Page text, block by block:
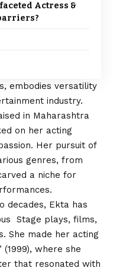
Actress &
embodies versatility
industry.
in Maharashtra
on her acting
Her pursuit of
genres, from
a niche for
decades, Ekta has
Stage plays, films,
She made her acting
where she
that resonated with